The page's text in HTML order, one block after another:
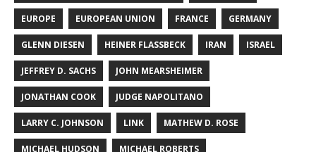
EUROPE EUROPEAN UNION FRANCE GERMANY
GLENN DIESEN HEINER FLASSBECK IRAN ISRAEL
JEFFREY D. SACHS JOHN MEARSHEIMER
JONATHAN COOK JUDGE NAPOLITANO
LARRY C. JOHNSON LINK MATHEW D. ROSE
MICHAEL HUDSON MICHAEL ROBERTS